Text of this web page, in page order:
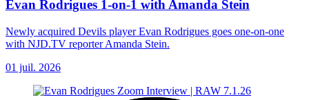
Evan Rodrigues 1-on-1 with Amanda Stein
Newly acquired Devils player Evan Rodrigues goes one-on-one
with NJD.TV reporter Amanda Stein.
01 juil. 2026